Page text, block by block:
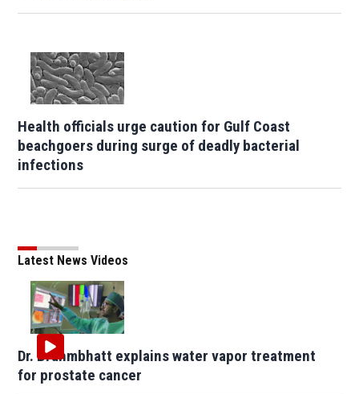
Health officials urge caution for Gulf Coast
beachgoers during surge of deadly bacterial
infections
Latest News Videos
Dr. Brahmbhatt explains water vapor treatment
for prostate cancer